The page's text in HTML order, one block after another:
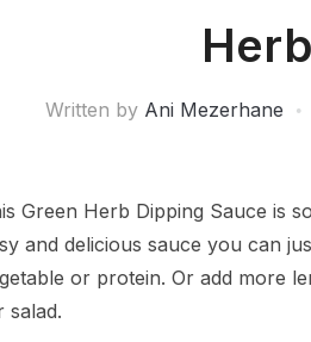
Written by Ani Mezerhane
Green Herb Dipping Sauce is
and delicious sauce you can
or protein. Or add more
salad.